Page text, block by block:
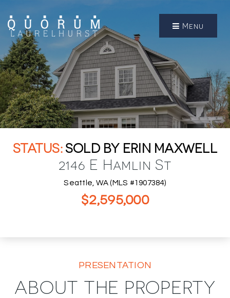
Menu
SOLD BY ERIN MAXWELL
2146 E Hamlin St
Seattle, WA (MLS #1907384)
$2,595,000
PRESENTATION
ABOUT THE PROPERTY